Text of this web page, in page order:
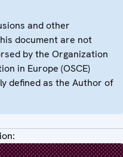
and other
document are not
by the Organization
in Europe (OSCE)
defined as the Author of